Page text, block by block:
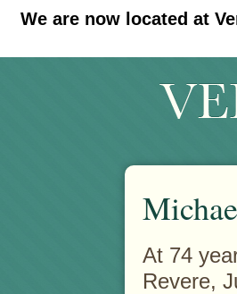
We are now located at
#30 (no title)
At 74
Revere,